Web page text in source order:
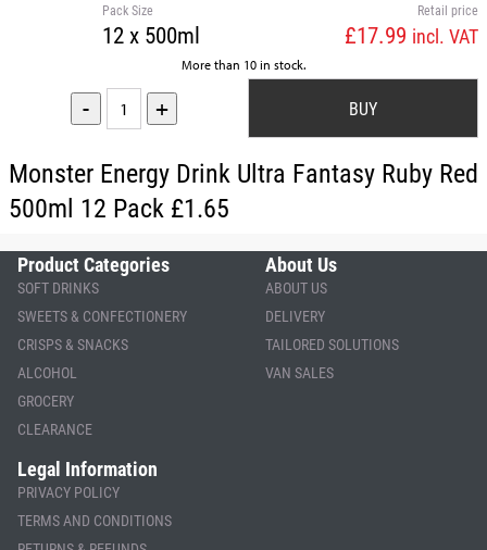
Retail price
£17.99 incl. VAT
Pack Size
12 x 500ml
More than 10 in stock.
- +
Monster Energy Drink Ultra Fantasy Ruby Red
500ml 12 Pack £1.65
Product Categories
SOFT DRINKS
SWEETS & CONFECTIONERY
CRISPS & SNACKS
ALCOHOL
GROCERY
CLEARANCE
About Us
ABOUT US
DELIVERY
TAILORED SOLUTIONS
VAN SALES
Legal Information
PRIVACY POLICY
TERMS AND CONDITIONS